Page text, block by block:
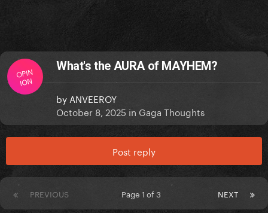
OPIN
ION
What's the AURA of MAYHEM?
by ANVEEROY
October 8, 2025 in Gaga Thoughts
Post reply
PREVIOUS NEXT
Page 1 of 3